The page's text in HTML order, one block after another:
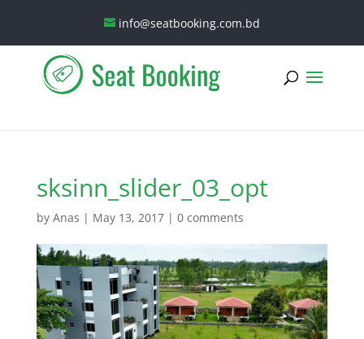
info@seatbooking.com.bd
sksinn_slider_03_opt
by Anas | May 13, 2017| 0 comments